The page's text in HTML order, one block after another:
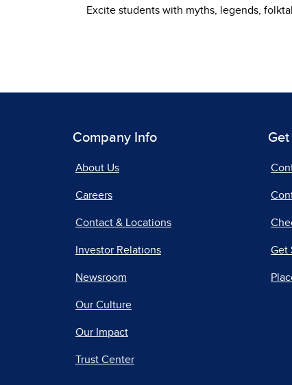
Excite students with myths, legends,
Company Info
About Us
Careers
Contact & Locations
Investor Relations
Newsroom
Our Culture
Our Impact
Trust Center
Get